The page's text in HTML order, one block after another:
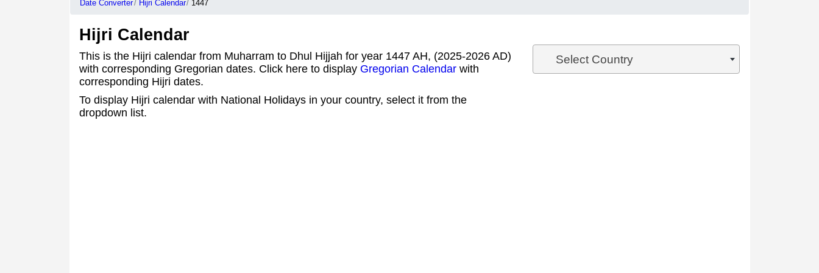
Date Converter Hijri Calendar 1447
Hijri Calendar
This is the Hijri calendar from Muharram to Dhul Hijjah for year 1447 AH, (2025-2026 AD)
with corresponding Gregorian dates. Click here to display Gregorian Calendarwith
corresponding Hijri dates.
To display Hijri calendar with National Holidays in your country, select it from the
dropdown list.
Select Country